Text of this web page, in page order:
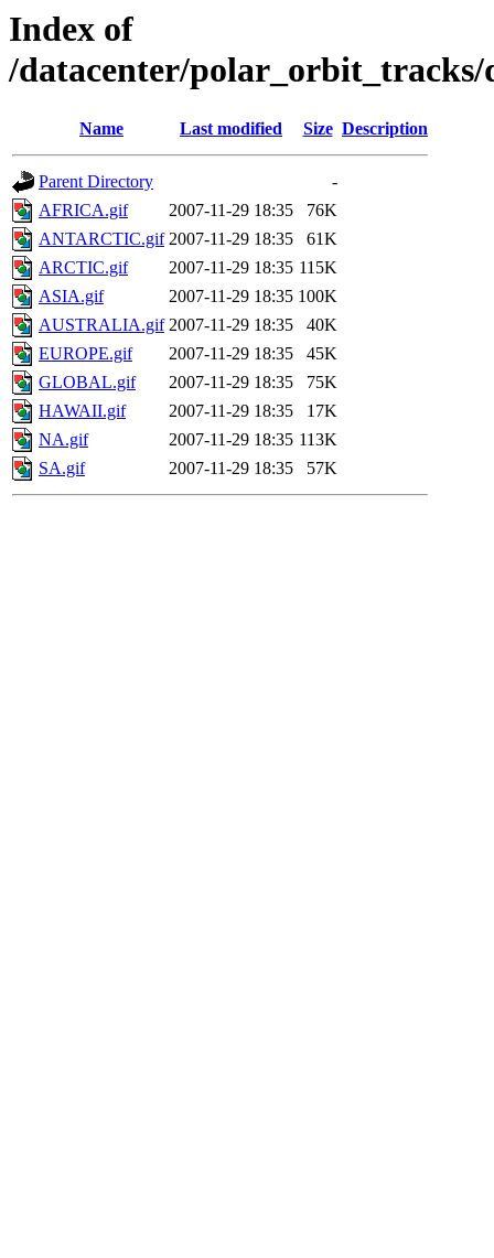
Index of
/datacenter/polar_orbit_tracks/
Name Last modified Size Description
Parent Directory
-
AFRICA.gif
2007-11-29 18:35
76K
ANTARCTIC.gif 2007-11-29 18:35
61K
ARCTIC.gif
2007-11-29 18:35 115K
ASIA.gif
2007-11-29 18:35 100K
AUSTRALIA.gif 2007-11-29 18:35
40K
EUROPE.gif
2007-11-29 18:35
45K
GLOBAL.gif
2007-11-29 18:35
75K
HAWAII.gif
2007-11-29 18:35
17K
NA.gif
2007-11-29 18:35 113K
SA.gif
2007-11-29 18:35 57K